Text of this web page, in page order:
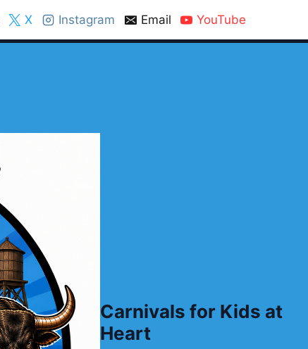
X Instagram Email YouTube
Carnivals for Kids at
Heart